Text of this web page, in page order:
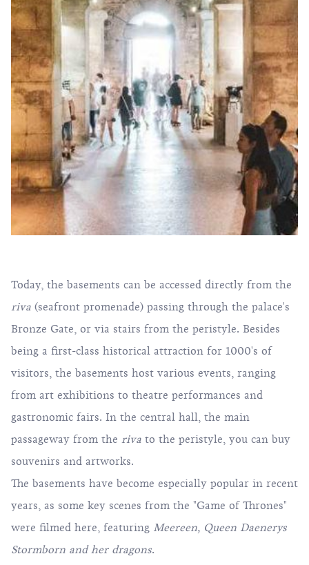
Today, the basements can be accessed directly from the
riva (seafront promenade) passing through the palace's
Bronze Gate, or via stairs from the peristyle. Besides
being a first-class historical attraction for 1000's of
visitors, the basements host various events, ranging
from art exhibitions to theatre performances and
gastronomic fairs. In the central hall, the main
passageway from the riva to the peristyle, you can buy
souvenirs and artworks.
The basements have become especially popular in recent
years, as some key scenes from the "Game of Thrones"
were filmed here, featuring Meereen, Queen Daenerys
Stormborn and her dragons.